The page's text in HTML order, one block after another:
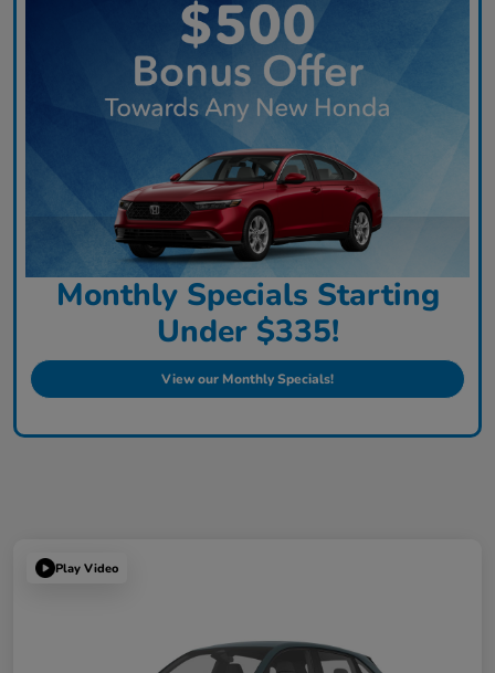
Monthly Specials Starting
Under $335!
View our Monthly Specials!
Play Video